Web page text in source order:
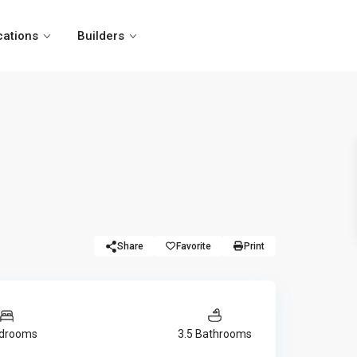
Builders
Share Favorite Print
3.5 Bathrooms